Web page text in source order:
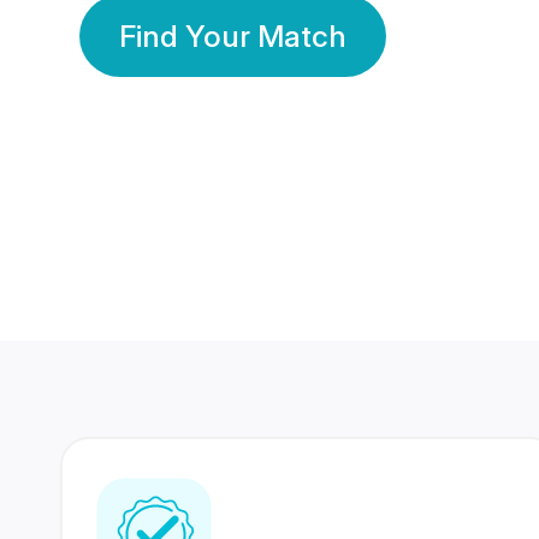
Find Your Match